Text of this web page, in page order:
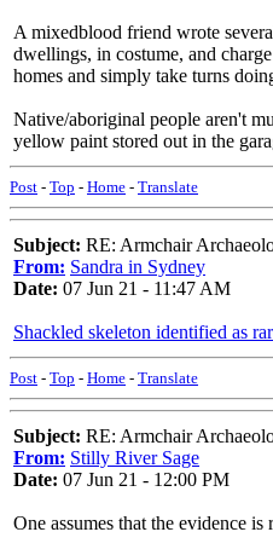
A mixedblood friend wrote
dwellings, in costume, and
homes and simply take turns
Native/aboriginal people aren't
yellow paint stored out in the
Post - Top - Home - Translate
Subject: RE: Armchair
From: Sandra in Sydney
Date: 07 Jun 21 - 11:47 AM
Shackled skeleton identified as
Post - Top - Home - Translate
Subject: RE: Armchair
From: Stilly River Sage
Date: 07 Jun 21 - 12:00 PM
One assumes that the evidence is